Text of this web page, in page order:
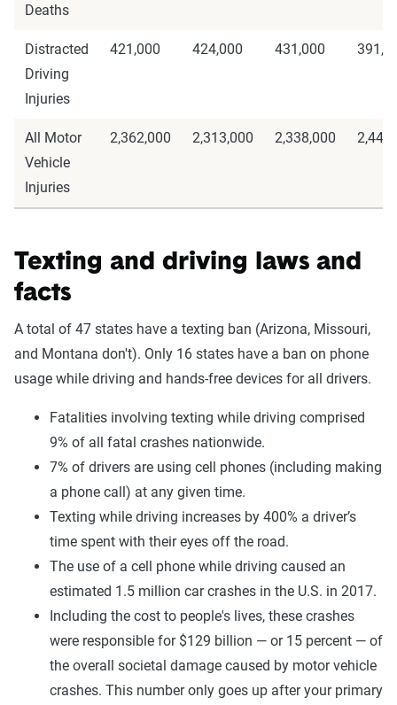
Deaths
Distracted
Driving
Injuries
421,000 424,000 431,000
All Motor
Vehicle
Injuries
2,362,000 2,313,000 2,338,000
Texting and driving laws and
facts
A total of 47 states have a texting ban (Arizona, Missouri,
and Montana don't). Only 16 states have a ban on phone
usage while driving and hands-free devices for all drivers.
Fatalities involving texting while driving comprised
9% of all fatal crashes nationwide.
7% of drivers are using cell phones (including making
a phone call) at any given time.
Texting while driving increases by 400% a driver’s
time spent with their eyes off the road.
The use of a cell phone while driving caused an
estimated 1.5 million car crashes in the U.S. in 2017.
Including the cost to people's lives, these crashes
were responsible for $129 billion — or 15 percent — of
the overall societal damage caused by motor vehicle
crashes. This number only goes up after your primary